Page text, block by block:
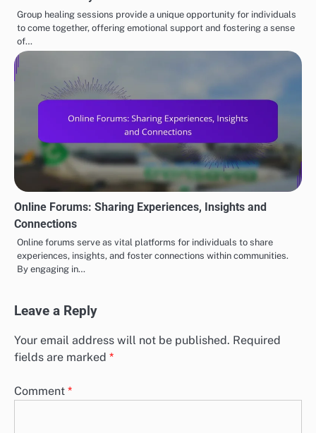
Group healing sessions provide a unique opportunity for individuals
to come together, offering emotional support and fostering a sense
of…
Online Forums: Sharing Experiences, Insights and
Connections
Online forums serve as vital platforms for individuals to share
experiences, insights, and foster connections within communities.
By engaging in…
Leave a Reply
Your email address will not be published. Required
fields are marked *
Comment *